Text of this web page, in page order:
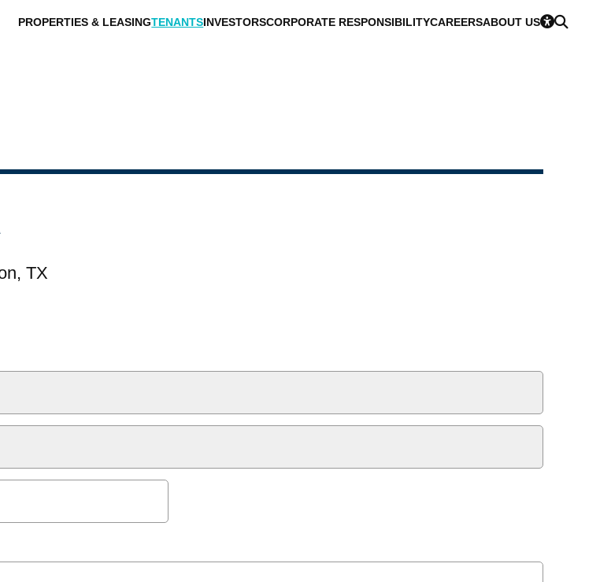
PROPERTIES & LEASINGTENANTSINVESTORSCORPORATE RESPONSIBILITYCAREERSABOUT US
TX